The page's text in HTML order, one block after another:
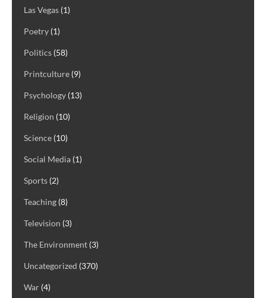
Las Vegas (1)
Poetry (1)
Politics (58)
Printculture (9)
Psychology (13)
Religion (10)
Science (10)
Social Media (1)
Sports (2)
Teaching (8)
Television (3)
The Environment (3)
Uncategorized (370)
War (4)